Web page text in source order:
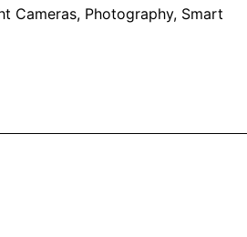
Cameras, Photography, Smart